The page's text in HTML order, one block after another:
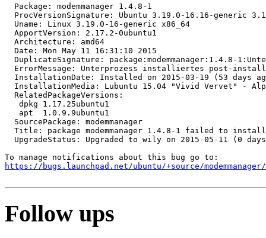
  Package: modemmanager 1.4.8-1
ProcVersionSignature: Ubuntu 3.19.0-16.16-generic
  Uname: Linux 3.19.0-16-generic x86_64
  ApportVersion: 2.17.2-0ubuntu1
  Architecture: amd64
  Date: Mon May 11 16:31:10 2015
DuplicateSignature: package:modemmanager:1.4.8-
ErrorMessage: Unterprozess installiertes post-
InstallationDate: Installed on 2015-03-19 (53 days
InstallationMedia: Lubuntu 15.04 "Vivid Vervet" -
  RelatedPackageVersions:
   dpkg 1.17.25ubuntu1
   apt  1.0.9.9ubuntu1
  SourcePackage: modemmanager
Title: package modemmanager 1.4.8-1 failed to
UpgradeStatus: Upgraded to wily on 2015-05-11 (0
https://bugs.launchpad.net/ubuntu/+source/
Follow ups